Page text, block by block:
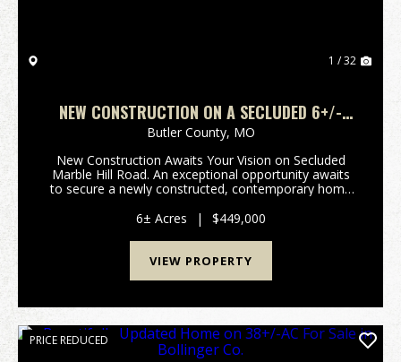
1 / 32
NEW CONSTRUCTION ON A SECLUDED 6+/-
ACRES IN BUTLER CO., MO
Butler County, MO
New Construction Awaits Your Vision on Secluded
Marble Hill Road. An exceptional opportunity awaits
to secure a newly constructed, contemporary home
Road. Located on the highly desirable northern s...
6± Acres | $449,000
VIEW PROPERTY
PRICE REDUCED